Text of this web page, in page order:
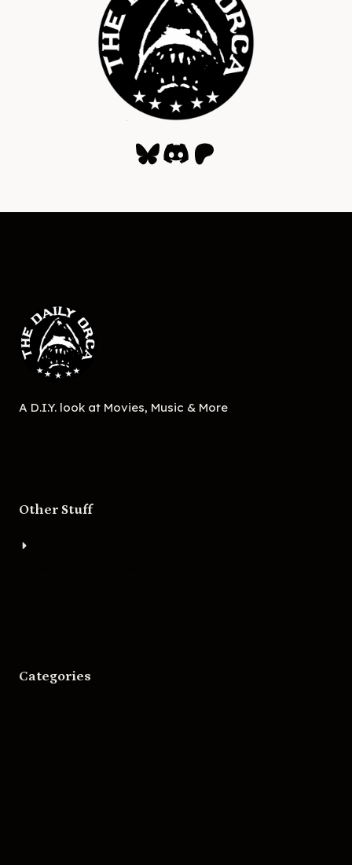
Bluesky
Discord
Patreon
A D.I.Y. look at Movies, Music & More
Other Stuff
Categories